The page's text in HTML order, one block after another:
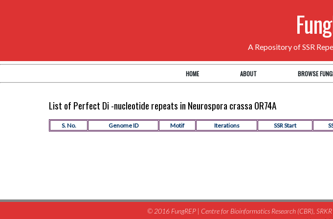
A Repository of SSR
HOME ABOUT BROWSE
List of Perfect Di -nucleotide repeats in Neurospora crassa OR74A
S. No. Genome ID Motif Iterations SSR Start
© 2016 FungREP | Centre for Bioinformatics Research (CBR),